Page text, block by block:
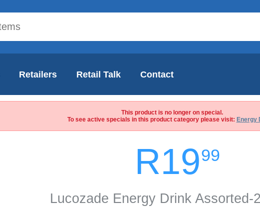
Retailers Retail Talk Contact
This product is no longer on special.
To see active specials in this product category please visit: Energy
R1999
Lucozade Energy Drink Assorted-